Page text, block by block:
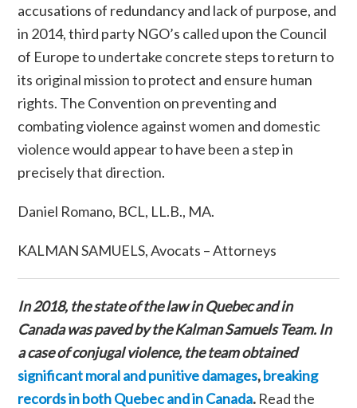
accusations of redundancy and lack of purpose, and
in 2014, third party NGO’s called upon the Council
of Europe to undertake concrete steps to return to
its original mission to protect and ensure human
rights. The Convention on preventing and
combating violence against women and domestic
violencewould appear to have been a step in
precisely that direction.
Daniel Romano, BCL, LL.B., MA.
KALMAN SAMUELS, Avocats – Attorneys
In 2018, the state of the law in Quebec and in
Canada was paved by the Kalman Samuels Team. In
a case of conjugal violence, the team obtained
significant moral and punitive damages,breaking
records in both Quebec and in Canada. Read the